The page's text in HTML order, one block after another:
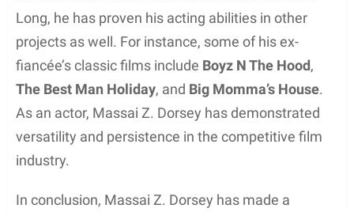
Career Breakthrough
Massai Z. Dorsey is an African-American actor who
his most notable roles was in the popular TV series